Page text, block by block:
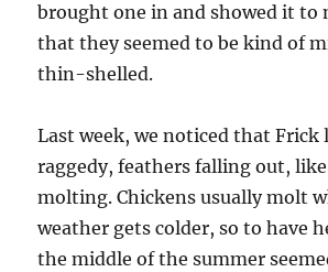
brought one in and showed it to
that they seemed to be kind of
thin-shelled.
Last week, we noticed that Frick
raggedy, feathers falling out, like
molting. Chickens usually molt
weather gets colder, so to have
the middle of the summer